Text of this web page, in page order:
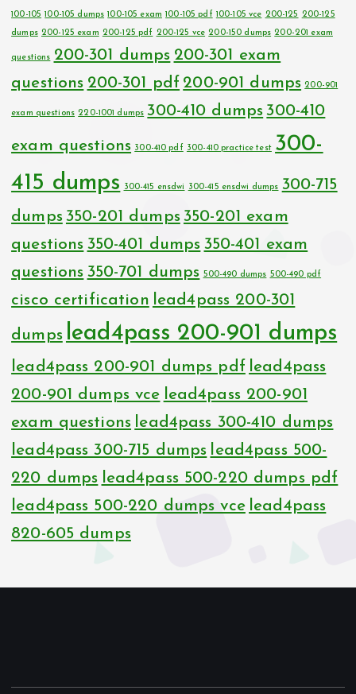
100-105 100-105 dumps 100-105 exam 100-105 pdf 100-105 vce 200-125 200-125
dumps 200-125 exam 200-125 pdf 200-125 vce 200-150 dumps 200-201 exam
questions 200-301 dumps 200-301 exam
questions 200-301 pdf 200-901 dumps 200-901
exam questions 220-1001 dumps 300-410 dumps 300-410
exam questions 300-410 pdf 300-410 practice test 300-
415 dumps
300-415 ensdwi 300-415 ensdwi dumps 300-715
dumps 350-201 dumps 350-201 exam
questions 350-401 dumps 350-401 exam
questions 350-701 dumps 500-490 dumps 500-490 pdf
cisco certification lead4pass 200-301
dumps lead4pass 200-901 dumps
lead4pass 200-901 dumps pdf lead4pass
200-901 dumps vce lead4pass 200-901
exam questions lead4pass 300-410 dumps
lead4pass 300-715 dumps lead4pass 500-
220 dumps lead4pass 500-220 dumps pdf
lead4pass 500-220 dumps vce lead4pass
820-605 dumps